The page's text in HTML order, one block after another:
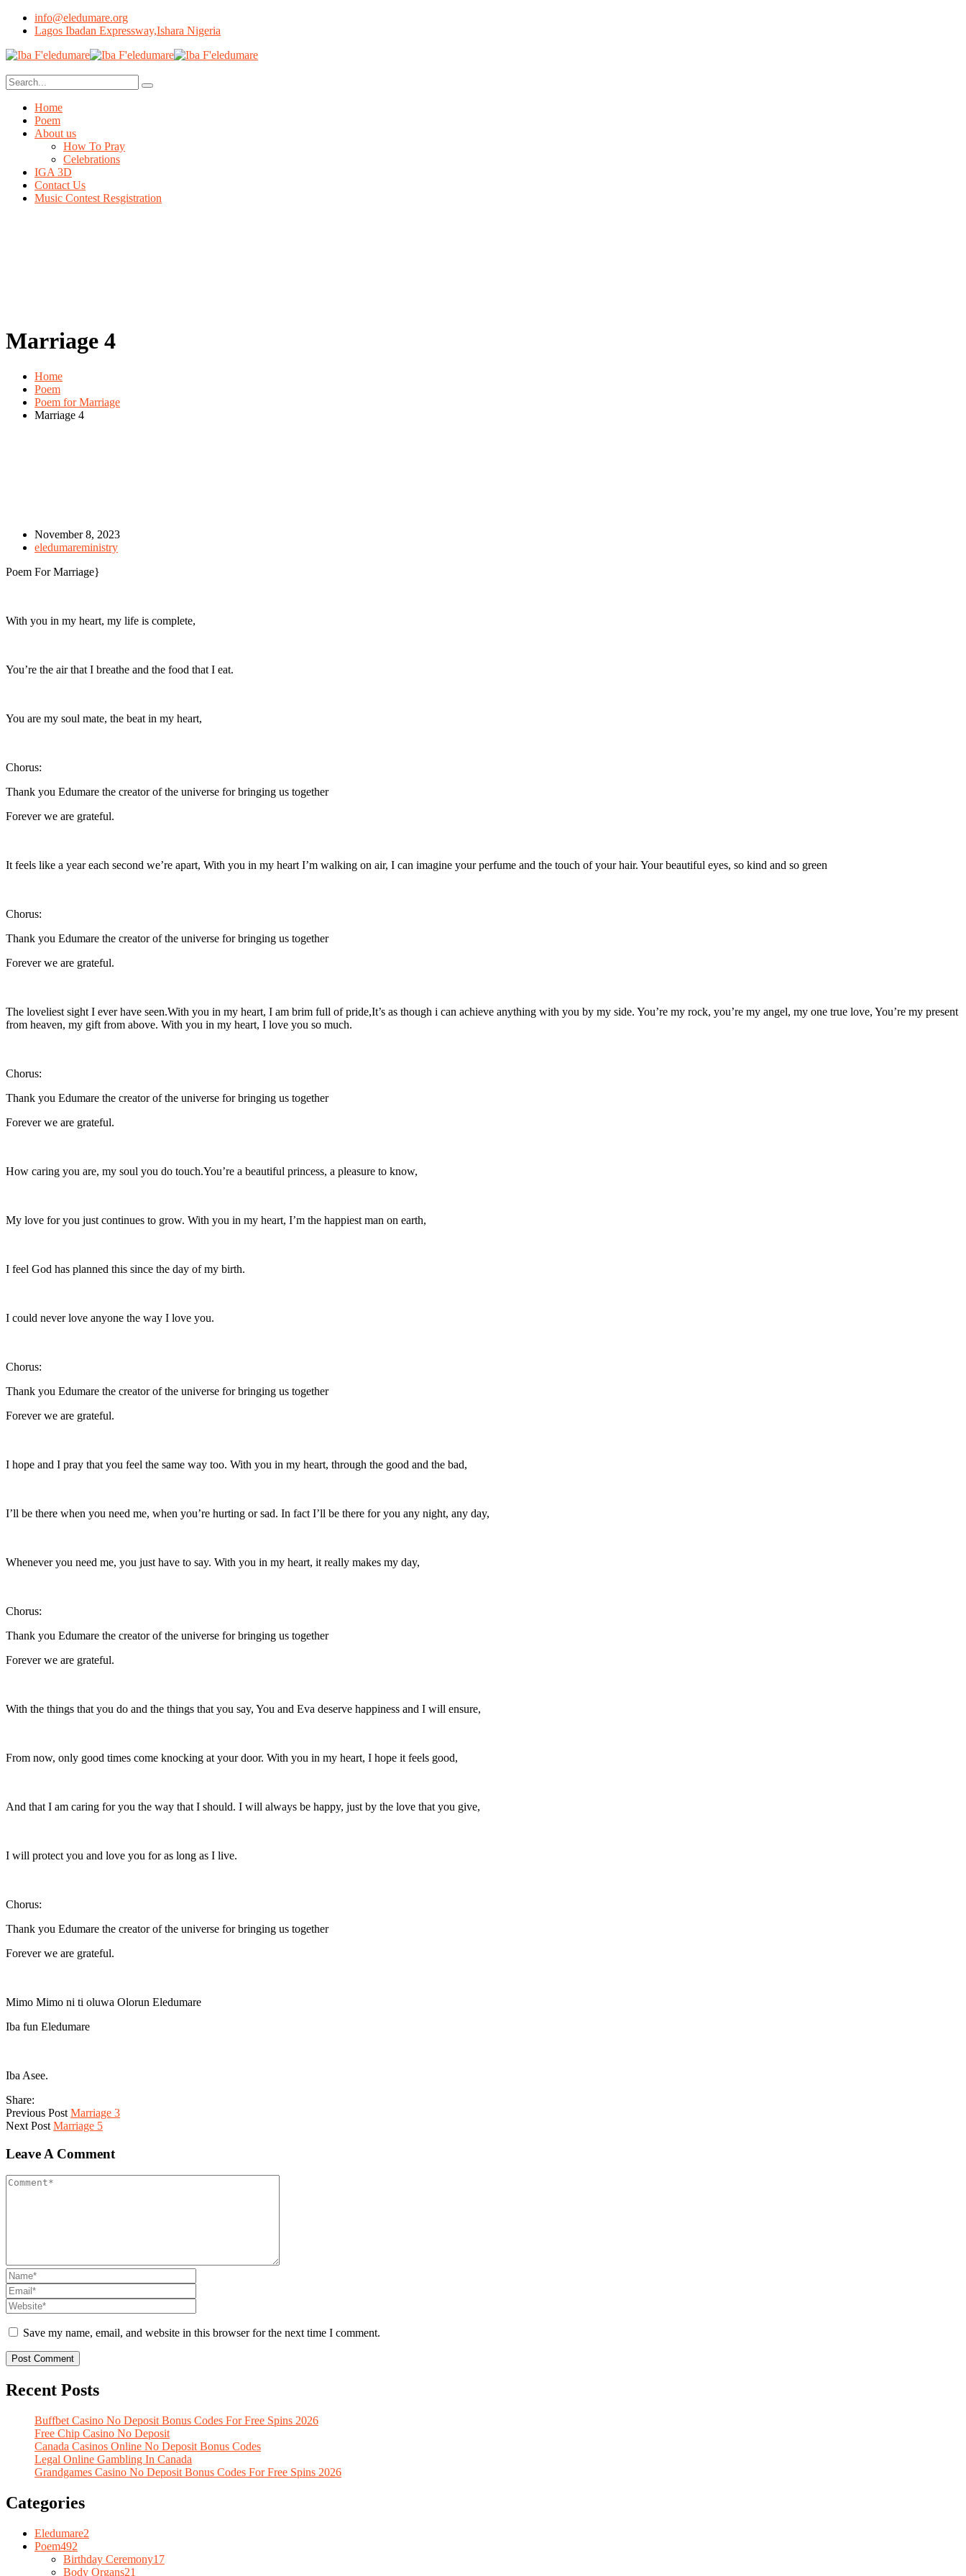
info@eledumare.org
Lagos Ibadan Expressway,Ishara Nigeria
Home
Poem
About us
How To Pray
Celebrations
IGA 3D
Contact Us
Music Contest Resgistration
Marriage 4
Home
Poem
Poem for Marriage
Marriage 4
November 8, 2023
eledumareministry
Poem For Marriage}
With you in my heart, my life is complete,
You’re the air that I breathe and the food that I eat.
You are my soul mate, the beat in my heart,
Chorus:
Thank you Edumare the creator of the universe for bringing us together
Forever we are grateful.
It feels like a year each second we’re apart, With you in my heart I’m walking on air, I can imagine your perfume and the touch of your hair. Your beautiful eyes, so kind and so green
Chorus:
Thank you Edumare the creator of the universe for bringing us together
Forever we are grateful.
The loveliest sight I ever have seen.With you in my heart, I am brim full of pride,It’s as though i can achieve anything with you by my side. You’re my rock, you’re my angel, my one true love, You’re my present
from heaven, my gift from above. With you in my heart, I love you so much.
Chorus:
Thank you Edumare the creator of the universe for bringing us together
Forever we are grateful.
How caring you are, my soul you do touch.You’re a beautiful princess, a pleasure to know,
My love for you just continues to grow. With you in my heart, I’m the happiest man on earth,
I feel God has planned this since the day of my birth.
I could never love anyone the way I love you.
Chorus:
Thank you Edumare the creator of the universe for bringing us together
Forever we are grateful.
I hope and I pray that you feel the same way too. With you in my heart, through the good and the bad,
I’ll be there when you need me, when you’re hurting or sad. In fact I’ll be there for you any night, any day,
Whenever you need me, you just have to say. With you in my heart, it really makes my day,
Chorus:
Thank you Edumare the creator of the universe for bringing us together
Forever we are grateful.
With the things that you do and the things that you say, You and Eva deserve happiness and I will ensure,
From now, only good times come knocking at your door. With you in my heart, I hope it feels good,
And that I am caring for you the way that I should. I will always be happy, just by the love that you give,
I will protect you and love you for as long as I live.
Chorus:
Thank you Edumare the creator of the universe for bringing us together
Forever we are grateful.
Mimo Mimo ni ti oluwa Olorun Eledumare
Iba fun Eledumare
Iba Asee.
Share:
Previous Post Marriage 3
Next Post Marriage 5
Leave A Comment
Save my name, email, and website in this browser for the next time I comment.
Recent Posts
Buffbet Casino No Deposit Bonus Codes For Free Spins 2026
Free Chip Casino No Deposit
Canada Casinos Online No Deposit Bonus Codes
Legal Online Gambling In Canada
Grandgames Casino No Deposit Bonus Codes For Free Spins 2026
Categories
Eledumare2
Poem492
Birthday Ceremony17
Body Organs21